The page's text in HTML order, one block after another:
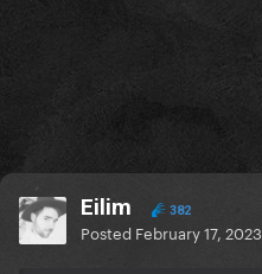
Eilim 382
Posted February 17, 2023